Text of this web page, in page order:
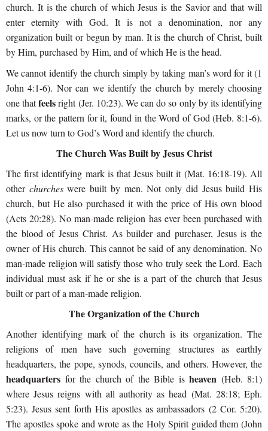
church. It is the church of which Jesus is the Savior and that will
enter eternity with God. It is not a denomination, nor any
organization built or begun by man. It is the church of Christ, built
by Him, purchased by Him, and of which He is the head.
We cannot identify the church simply by taking man’s word for it (1
John 4:1-6). Nor can we identify the church by merely choosing
one thatfeelsright (Jer. 10:23). We can do so only by its identifying
marks, or the pattern for it, found in the Word of God (Heb. 8:1-6).
Let us now turn to God’s Word and identify the church.
The Church Was Built by Jesus Christ
The first identifying mark is that Jesus built it (Mat. 16:18-19). All
other churcheswere built by men. Not only did Jesus build His
church, but He also purchased it with the price of His own blood
(Acts 20:28). No man-made religion has ever been purchased with
the blood of Jesus Christ. As builder and purchaser, Jesus is the
owner of His church. This cannot be said of any denomination. No
man-made religion will satisfy those who truly seek the Lord. Each
individual must ask if he or she is a part of the church that Jesus
built or part of a man-made religion.
The Organization of the Church
Another identifying mark of the church is its organization. The
religions of men have such governing structures as earthly
headquarters, the pope, synods, councils, and others. However, the
headquarters for the church of the Bible is heaven (Heb. 8:1)
where Jesus reigns with all authority as head (Mat. 28:18; Eph.
5:23). Jesus sent forth His apostles as ambassadors (2 Cor. 5:20).
The apostles spoke and wrote as the Holy Spirit guided them (John